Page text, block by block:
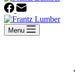
Menu